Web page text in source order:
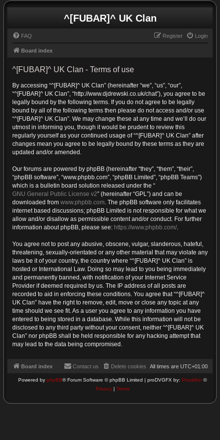
^[FUBAR]^ UK Clan
FAQ Login
Register
Board index
^[FUBAR]^ UK Clan - Terms of use
By accessing “^[FUBAR]^ UK Clan” (hereinafter “we”, “us”, “our”,
“^[FUBAR]^ UK Clan”, “http://www.djdrewski.co.uk/chat”), you agree to be
legally bound by the following terms. If you do not agree to be legally
bound by all of the following terms then please do not access and/or use
“^[FUBAR]^ UK Clan”. We may change these at any time and we’ll do our
utmost in informing you, though it would be prudent to review this
regularly yourself as your continued usage of “^[FUBAR]^ UK Clan” after
changes mean you agree to be legally bound by these terms as they are
updated and/or amended.
Our forums are powered by phpBB (hereinafter “they”, “them”, “their”,
“phpBB software”, “www.phpbb.com”, “phpBB Limited”, “phpBB Teams”)
which is a bulletin board solution released under the “
GNU General Public License v2” (hereinafter “GPL”) and can be
downloaded from www.phpbb.com. The phpBB software only facilitates
internet based discussions; phpBB Limited is not responsible for what we
allow and/or disallow as permissible content and/or conduct. For further
information about phpBB, please see: https://www.phpbb.com/.
You agree not to post any abusive, obscene, vulgar, slanderous, hateful,
threatening, sexually-orientated or any other material that may violate any
laws be it of your country, the country where “^[FUBAR]^ UK Clan” is
hosted or International Law. Doing so may lead to you being immediately
and permanently banned, with notification of your Internet Service
Provider if deemed required by us. The IP address of all posts are
recorded to aid in enforcing these conditions. You agree that “^[FUBAR]^
UK Clan” have the right to remove, edit, move or close any topic at any
time should we see fit. As a user you agree to any information you have
entered to being stored in a database. While this information will not be
disclosed to any third party without your consent, neither “^[FUBAR]^ UK
Clan” nor phpBB shall be held responsible for any hacking attempt that
may lead to the data being compromised.
Board index All times are UTC+01:00
Delete cookies
Contact us
Powered by phpBB® Forum Software © phpBB Limited | proDVGFX by: Prosk8er ©
Privacy| Terms